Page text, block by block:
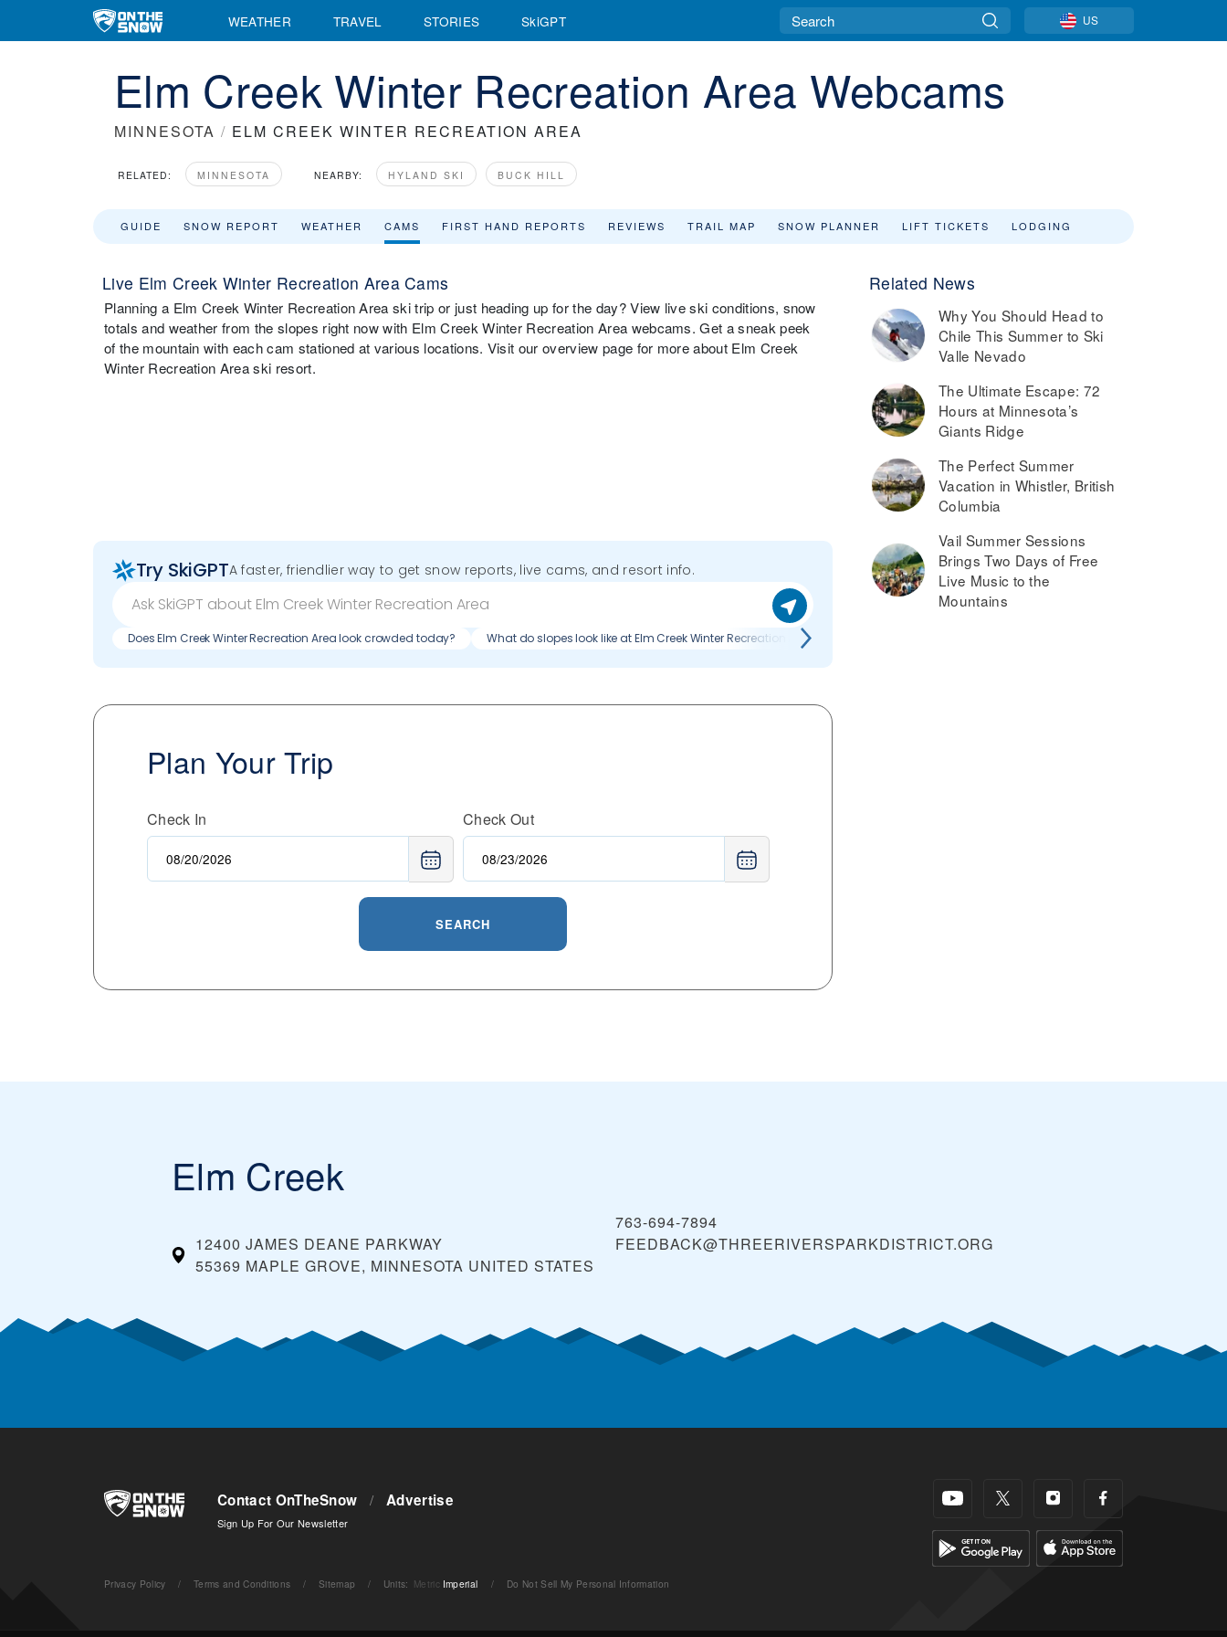
WEATHER TRAVEL STORIES SkiGPT US
Elm Creek Winter Recreation Area Webcams
MINNESOTA / ELM CREEK WINTER RECREATION AREA
RELATED: MINNESOTA NEARBY: HYLAND SKI BUCK HILL
GUIDE SNOW REPORT WEATHER CAMS FIRST HAND REPORTS REVIEWS TRAIL MAP SNOW PLANNER LIFT TICKETS LODGING
Live Elm Creek Winter Recreation Area Cams
Planning a Elm Creek Winter Recreation Area ski trip or just heading up for the day? View live ski conditions, snow
totals and weather from the slopes right now with Elm Creek Winter Recreation Area webcams. Get a sneak peek
of the mountain with each cam stationed at various locations. Visit our overview page for more about Elm Creek
Winter Recreation Area ski resort.
Try SkiGPTA faster, friendlier way to get snow reports, live cams, and resort info.
Does Elm Creek Winter Recreation Area look crowded today? What do slopes look like at Elm Creek Winter Recreation Area?
Plan Your Trip
Check In Check Out
SEARCH
Related News
Why You Should Head to
Chile This Summer to Ski
Valle Nevado
The Ultimate Escape: 72
Hours at Minnesota’s
Giants Ridge
The Perfect Summer
Vacation in Whistler, British
Columbia
Vail Summer Sessions
Brings Two Days of Free
Live Music to the
Mountains
Elm Creek
12400 JAMES DEANE PARKWAY
55369 MAPLE GROVE, MINNESOTA UNITED STATES
763-694-7894
FEEDBACK@THREERIVERSPARKDISTRICT.ORG
Contact OnTheSnow / Advertise
Sign Up For Our Newsletter
Privacy Policy / Terms and Conditions / Sitemap / Units: Metric Imperial / Do Not Sell My Personal Information